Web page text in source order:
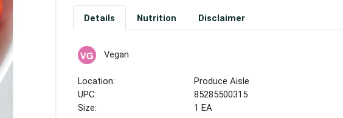
Details Nutrition Disclaimer
Vegan
Location:
Produce Aisle
UPC:
85285500315
Size:
1 EA